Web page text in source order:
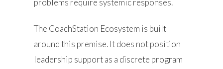
problems require systemic responses.
The CoachStation Ecosystem is built
around this premise. It does not position
leadership support as a discrete program